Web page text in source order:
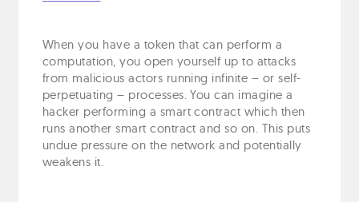
When you have a token that can perform a
computation, you open yourself up to attacks
from malicious actors running infinite – or self-
perpetuating – processes. You can imagine a
hacker performing a smart contract which then
runs another smart contract and so on. This puts
undue pressure on the network and potentially
weakens it.